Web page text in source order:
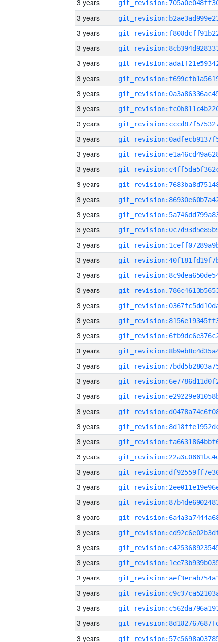
3 years
3 years
3 years
3 years
3 years
3 years
3 years
3 years
3 years
3 years
3 years
3 years
3 years
3 years
3 years
3 years
3 years
3 years
3 years
3 years
3 years
3 years
3 years
3 years
3 years
3 years
3 years
3 years
3 years
3 years
3 years
3 years
3 years
3 years
3 years
3 years
3 years
3 years
3 years
3 years
3 years
3 years
3 years